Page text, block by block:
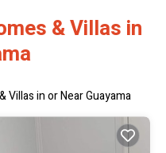
& Villas in
Villas in or Near Guayama